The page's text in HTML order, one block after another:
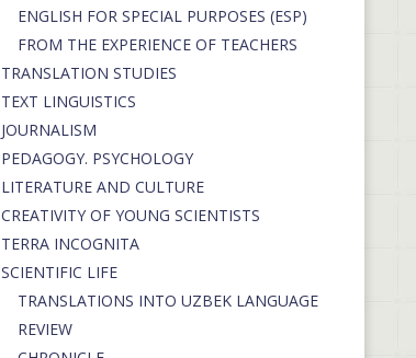
ENGLISH FOR SPECIAL PURPOSES (ESP)
FROM THE EXPERIENCE OF TEACHERS
TRANSLATION STUDIES
TEXT LINGUISTICS
JOURNALISM
PEDAGOGY. PSYCHOLOGY
LITERATURE AND CULTURE
CREATIVITY OF YOUNG SCIENTISTS
TERRA INCOGNITA
SCIENTIFIC LIFE
TRANSLATIONS INTO UZBEK LANGUAGE
REVIEW